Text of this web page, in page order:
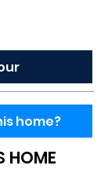
home?
HOME